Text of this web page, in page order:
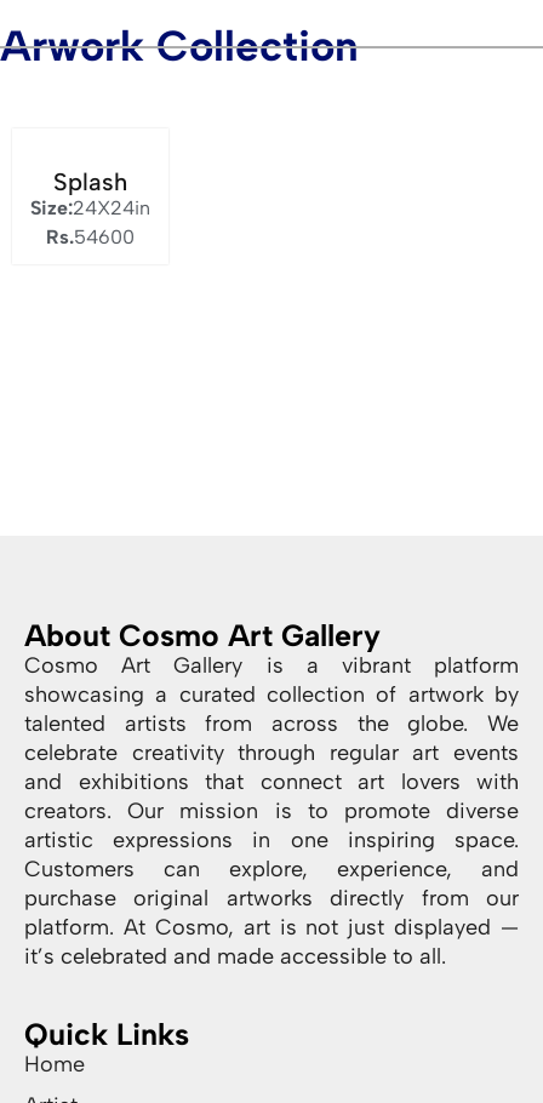
Arwork Collection
Splash
Size:24X24in
Rs.54600
About Cosmo Art Gallery
Cosmo Art Gallery is a vibrant platform
showcasing a curated collection of artwork by
talented artists from across the globe. We
celebrate creativity through regular art events
and exhibitions that connect art lovers with
creators. Our mission is to promote diverse
artistic expressions in one inspiring space.
Customers can explore, experience, and
purchase original artworks directly from our
platform. At Cosmo, art is not just displayed —
it’s celebrated and made accessible to all.
Quick Links
Home